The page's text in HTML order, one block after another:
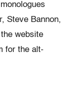
Steve Bannon,
website
for the alt-